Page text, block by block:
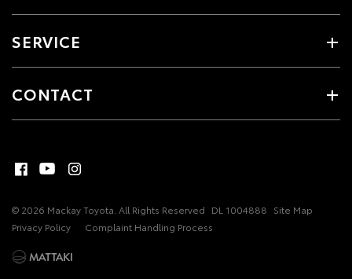
SERVICE
CONTACT
© 2026 Mackay Toyota. All Rights Reserved DL 1004888 Site Map
Privacy Policy
Complaint Handling Process